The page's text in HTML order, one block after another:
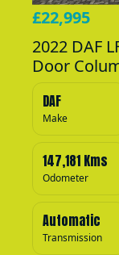
£22,995
2022 DAF
Door
DAF
Make
147,181 Kms
Odometer
Automatic
Transmission